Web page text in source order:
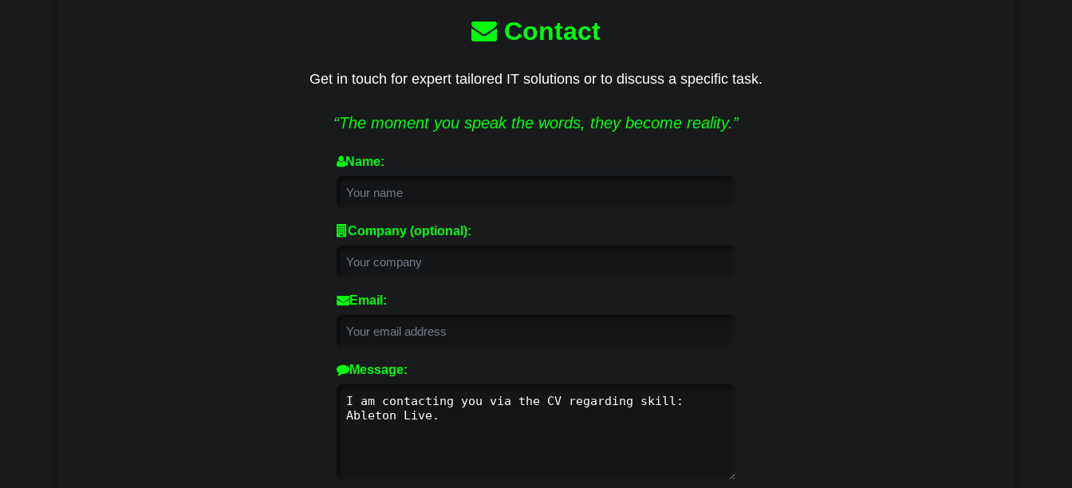
Contact
Get in touch for expert tailored IT solutions or to discuss a specific task.
“The moment you speak the words, they become reality.”
Name:
Company (optional):
Email:
Message: